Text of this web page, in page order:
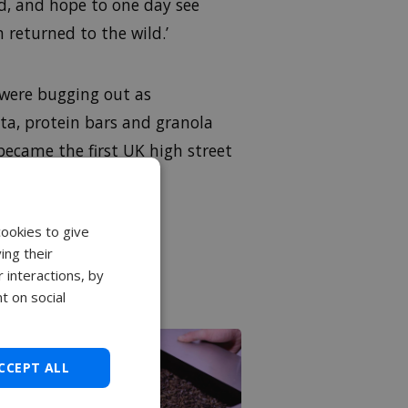
and hope to one day see
to the wild.’
bugging out as
protein bars and granola
the first UK high street
to give
their
interactions, by
on social
ALL